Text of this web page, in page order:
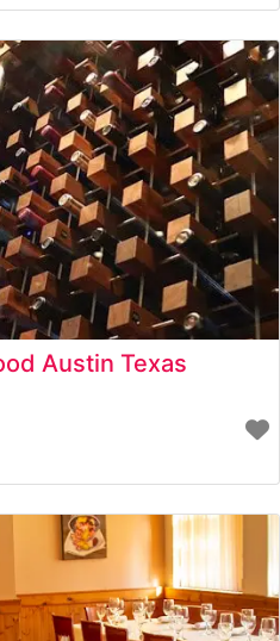
center-cut filet mignon
is expertly prepared and
proprietary seasonings
Austin Texas